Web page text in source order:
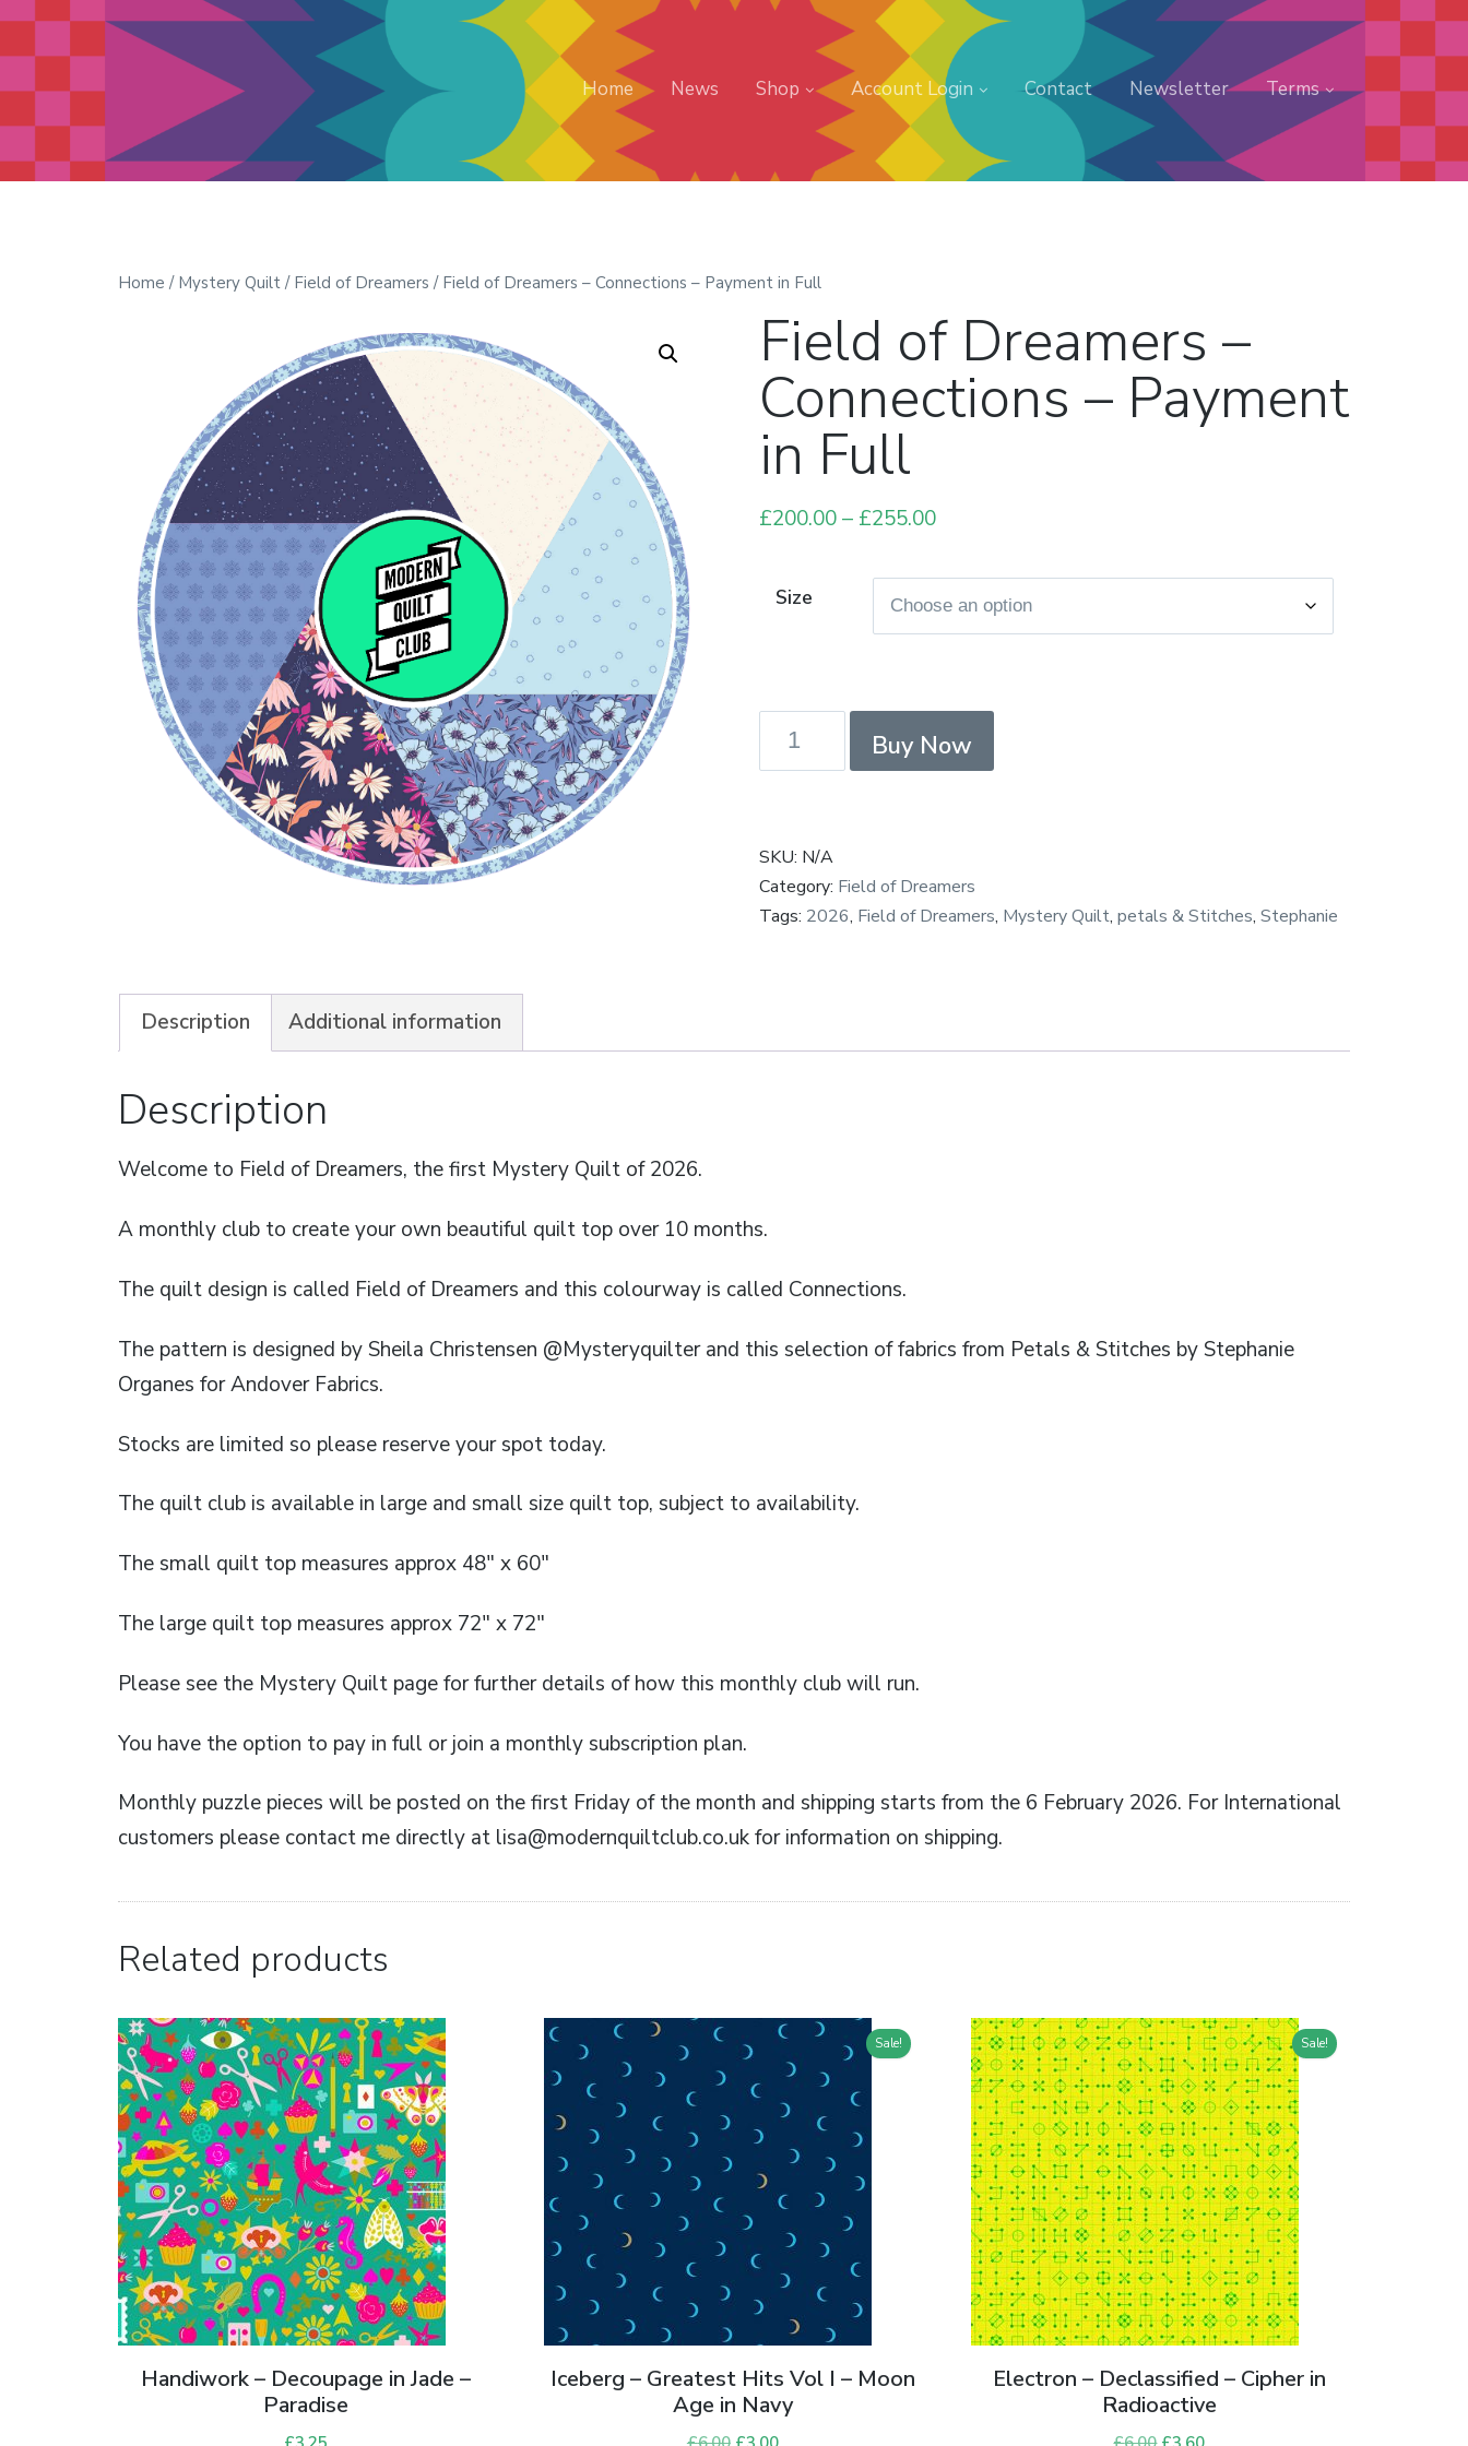
Modern Quilt Club
Clubs and weekend retreats for
the discerning quilter
Home News Shop Account Login Contact Newsletter Terms
Home / Mystery Quilt/ Field of Dreamers / Field of Dreamers – Connections – Payment in Full
Field of Dreamers –
Connections – Payment
in Full
£200.00 – £255.00Price
£200.00
through
Size
Connections
-
Payment
Buy Now
SKU: N/A
Category: Field of Dreamers
Tags: 2026, Field of Dreamers, Mystery Quilt, petals & Stitches, Stephanie
Description Additional information
Description
Welcome to Field of Dreamers, the first Mystery Quilt of 2026.
A monthly club to create your own beautiful quilt top over 10 months.
The quilt design is called Field of Dreamers and this colourway is called Connections.
The pattern is designed by Sheila Christensen @Mysteryquilter and this selection of fabrics from Petals & Stitches by Stephanie
Organes for Andover Fabrics.
Stocks are limited so please reserve your spot today.
The quilt club is available in large and small size quilt top, subject to availability.
The small quilt top measures approx 48″ x 60″
The large quilt top measures approx 72″ x 72″
Please see the Mystery Quilt page for further details of how this monthly club will run.
You have the option to pay in full or join a monthly subscription plan.
Monthly puzzle pieces will be posted on the first Friday of the month and shipping starts from the 6 February 2026. For International
customers please contact me directly at lisa@modernquiltclub.co.uk for information on shipping.
Related products
Handiwork – Decoupage in Jade –
Paradise
Sale!
Iceberg – Greatest Hits Vol I – Moon
Age in Navy
Sale!
Electron – Declassified – Cipher in
Radioactive